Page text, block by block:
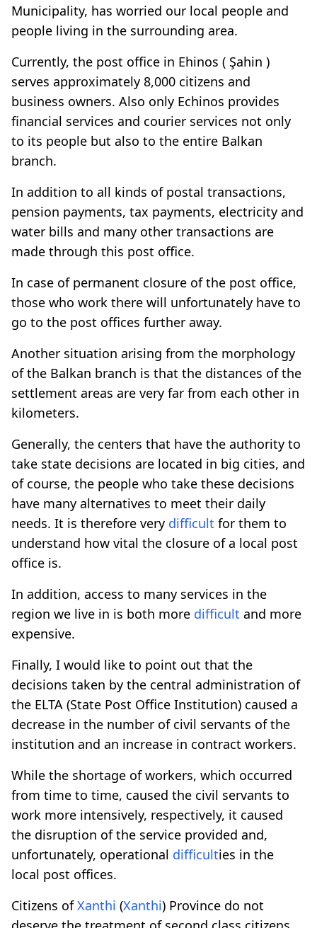
Municipality, has worried our local people and
people living in the surrounding area.
Currently, the post office in Ehinos ( Şahin )
serves approximately 8,000 citizens and
business owners. Also only Echinos provides
financial services and courier services not only
to its people but also to the entire Balkan
branch.
In addition to all kinds of postal transactions,
pension payments, tax payments, electricity and
water bills and many other transactions are
made through this post office.
In case of permanent closure of the post office,
those who work there will unfortunately have to
go to the post offices further away.
Another situation arising from the morphology
of the Balkan branch is that the distances of the
settlement areas are very far from each other in
kilometers.
Generally, the centers that have the authority to
take state decisions are located in big cities, and
of course, the people who take these decisions
have many alternatives to meet their daily
needs. It is therefore very difficult for them to
understand how vital the closure of a local post
office is.
In addition, access to many services in the
region we live in is both more difficult and more
expensive.
Finally, I would like to point out that the
decisions taken by the central administration of
the ELTA (State Post Office Institution) caused a
decrease in the number of civil servants of the
institution and an increase in contract workers.
While the shortage of workers, which occurred
from time to time, caused the civil servants to
work more intensively, respectively, it caused
the disruption of the service provided and,
unfortunately, operational difficulties in the
local post offices.
Citizens ofXanthi (Xanthi) Province do not